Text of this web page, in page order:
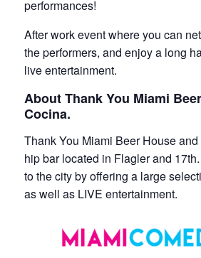
performances!
After work event where you can
the performers, and enjoy a long
live entertainment.
About Thank You Miami
Cocina.
Thank You Miami Beer House and
hip bar located in Flagler and 17th.
to the city by offering a large
as well as LIVE entertainment.